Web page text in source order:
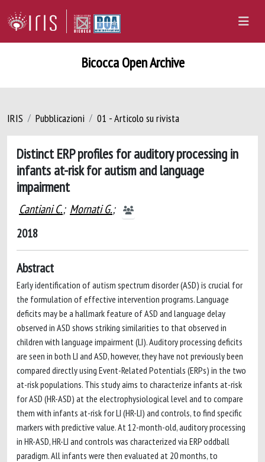
Bicocca Open Archive
IRIS Pubblicazioni 01 - Articolo su rivista
Distinct ERP profiles for auditory processing in
infants at-risk for autism and language
impairment
Cantiani C.; Mornati G.;
2018
Abstract
Early identification of autism spectrum disorder (ASD) is crucial for
the formulation of effective intervention programs. Language
deficits may be a hallmark feature of ASD and language delay
observed in ASD shows striking similarities to that observed in
children with language impairment (LI). Auditory processing deficits
are seen in both LI and ASD, however, they have not previously been
compared directly using Event-Related Potentials (ERPs) in the two
at-risk populations. This study aims to characterize infants at-risk
for ASD (HR-ASD) at the electrophysiological level and to compare
them with infants at-risk for LI (HR-LI) and controls, to find specific
markers with predictive value. At 12-month-old, auditory processing
in HR-ASD, HR-LI and controls was characterized via ERP oddball
paradigm. All infants were then evaluated at 20 months, to